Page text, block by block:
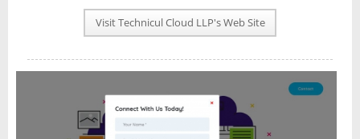
PLAN INFO
REVIEWS
NEWS
Visit Technicul Cloud LLP's Web Site